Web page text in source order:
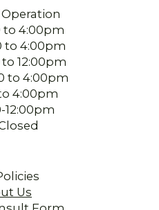
to 4:00pm
to 4:00pm
12:00pm
to 4:00pm
4:00pm
12:00pm
Us